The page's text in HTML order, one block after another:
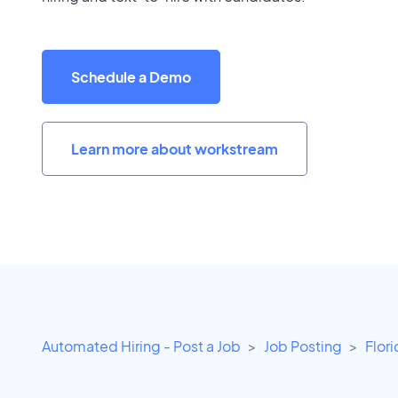
Schedule a Demo
Learn more about workstream
Automated Hiring - Post a Job Job Posting